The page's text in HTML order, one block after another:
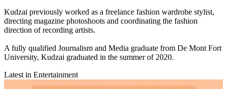
Kudzai previously worked as a freelance fashion wardrobe stylist,
directing magazine photoshoots and coordinating the fashion
direction of recording artists.
A fully qualified Journalism and Media graduate from De Mont Fort
University, Kudzai graduated in the summer of 2020.
Latest in Entertainment